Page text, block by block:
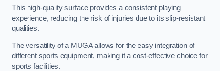
This high-quality surface provides a consistent playing
experience, reducing the risk of injuries due to its slip-resistant
qualities.
The versatility of a MUGA allows for the easy integration of
different sports equipment, making it a cost-effective choice for
sports facilities.